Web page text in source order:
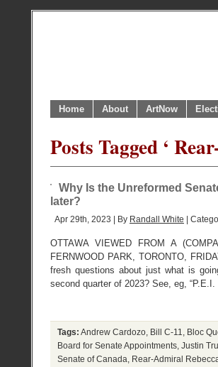
Home About ArtNow
Posts Tagged ‘
Why Is the Unreformed
later?
Apr 29th, 2023 | By Randall White |
OTTAWA VIEWED FROM A
FERNWOOD PARK, TORONTO,
fresh questions about just what is
second quarter of 2023? See, eg,
Tags: Andrew Cardozo Bill C-11 Bloc
Board for Senate Appointments Justin
Senate of Canada
Rear-Admiral